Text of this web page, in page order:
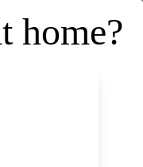
home?